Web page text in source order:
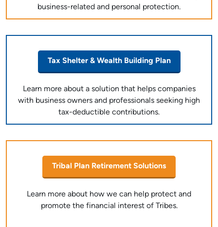
business-related and personal protection.
Tax Shelter & Wealth Building Plan
Learn more about a solution that helps companies
with business owners and professionals seeking high
tax-deductible contributions.
Tribal Plan Retirement Solutions
Learn more about how we can help protect and
promote the financial interest of Tribes.